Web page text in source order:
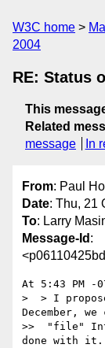
W3C home
2004
RE: Status
This
Related
message
In
From: Paul
Date: Thu, 21
To: Larry
Message-Id :
At 5:43 PM -
>  > I
December,
>>  "file"
done with it.